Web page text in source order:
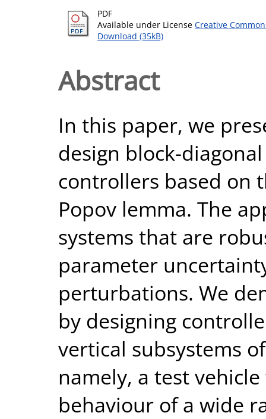
PDF
Available under License Creative
Download (35kB)
Abstract
In this paper, we
design block-
controllers based on
Popov lemma. The
systems that are
parameter
perturbations. We
by designing
vertical subsystems
namely, a test
behaviour of a wide